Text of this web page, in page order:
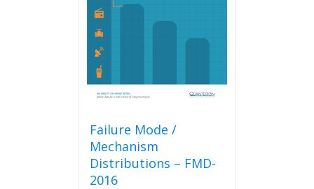
Failure Mode /
Mechanism
Distributions – FMD-
2016